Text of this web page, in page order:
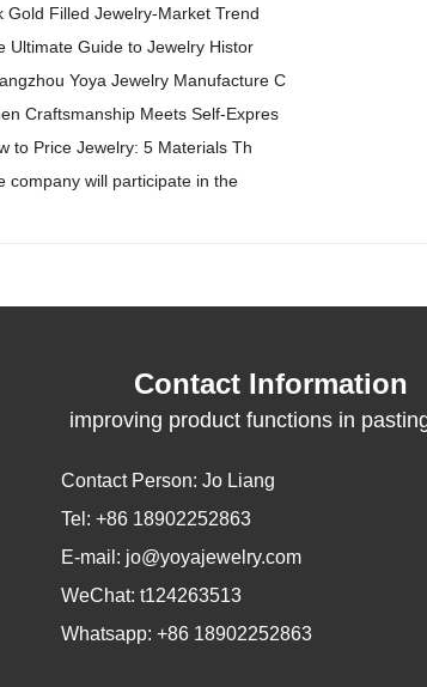
Gold Filled Jewelry-Market Trend
Ultimate Guide to Jewelry Histor
Yoya Jewelry Manufacture C
Craftsmanship Meets Self-Expres
to Price Jewelry: 5 Materials Th
company will participate in the
Contact Information
improving product functions in
Contact Person: Jo Liang
Tel: +86 18902252863
E-mail: jo@yoyajewelry.com
WeChat: t124263513
Whatsapp: +86 18902252863